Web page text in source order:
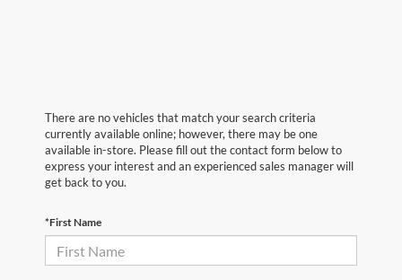
There are no vehicles that match your search criteria
currently available online; however, there may be one
available in-store. Please fill out the contact form below to
express your interest and an experienced sales manager will
get back to you.
*First Name